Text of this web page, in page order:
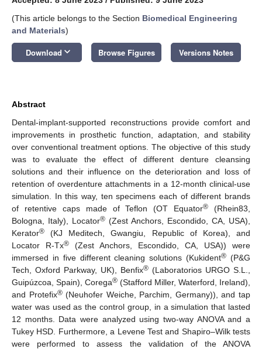
(This article belongs to the Section Biomedical Engineering
and Materials)
Download keyboard_arrow_down Browse Figures Versions Notes
Abstract
Dental-implant-supported reconstructions provide comfort and
improvements in prosthetic function, adaptation, and stability
over conventional treatment options. The objective of this study
was to evaluate the effect of different denture cleansing
solutions and their influence on the deterioration and loss of
retention of overdenture attachments in a 12-month clinical-use
simulation. In this way, ten specimens each of different brands
of retentive caps made of Teflon (OT Equator® (Rhein83,
Bologna, Italy), Locator® (Zest Anchors, Escondido, CA, USA),
Kerator® (KJ Meditech, Gwangiu, Republic of Korea), and
Locator R-Tx® (Zest Anchors, Escondido, CA, USA)) were
immersed in five different cleaning solutions (Kukident® (P&G
Tech, Oxford Parkway, UK), Benfix® (Laboratorios URGO S.L.,
Guipúzcoa, Spain), Corega® (Stafford Miller, Waterford, Ireland),
and Protefix®(Neuhofer Weiche, Parchim, Germany)), and tap
water was used as the control group, in a simulation that lasted
12 months. Data were analyzed using two-way ANOVA and a
Tukey HSD. Furthermore, a Levene Test and Shapiro–Wilk tests
were performed to assess the validation of the ANOVA